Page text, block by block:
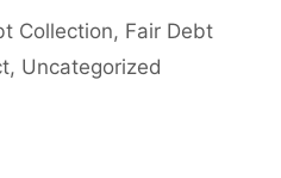
Collection, Fair Debt
, Uncategorized